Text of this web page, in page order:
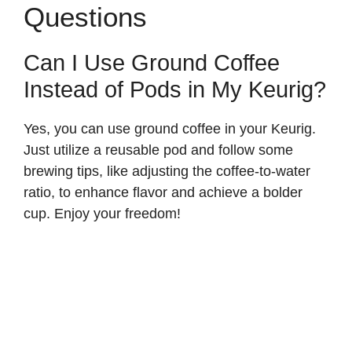
Questions
Can I Use Ground Coffee
Instead of Pods in My Keurig?
Yes, you can use ground coffee in your Keurig.
Just utilize a reusable pod and follow some
brewing tips, like adjusting the coffee-to-water
ratio, to enhance flavor and achieve a bolder
cup. Enjoy your freedom!